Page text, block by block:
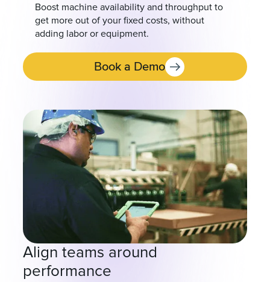
Boost machine availability and throughput to
get more out of your fixed costs, without
adding labor or equipment.
Book a Demo
Align teams around
performance